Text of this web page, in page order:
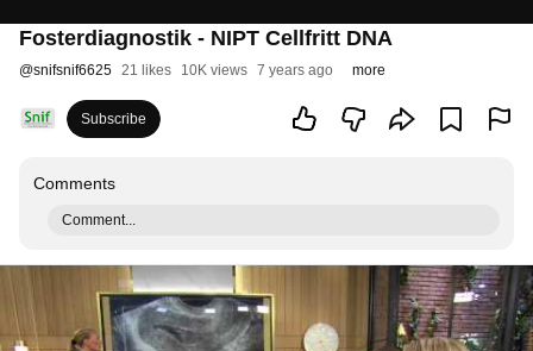
Fosterdiagnostik - NIPT Cellfritt DNA
@snifsnif6625 21 likes 10K views 7 years ago more
Subscribe
Comments
Comment...